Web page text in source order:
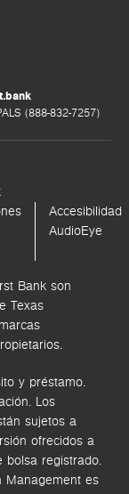
(888-832-7257)
Accesibilidad
AudioEye
Bank son
Texas
y préstamo.
Los
sujetos a
ofrecidos a
bolsa registrado.
Management es